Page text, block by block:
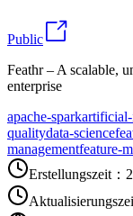
Public
Feathr – A scalable,
enterprise
apache-spark
qualitydata-science
managementfeature-
Erstellungszeit ：